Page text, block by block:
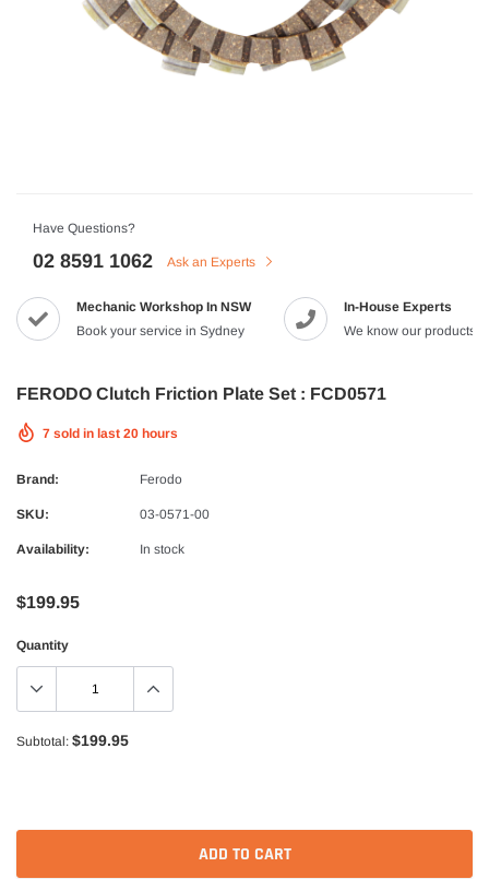
HJC
Have Questions?
02 8591 1062 Ask an Experts
Mechanic Workshop In NSW
Book your service in Sydney
In-House Experts
We know our products
FERODO Clutch Friction Plate Set : FCD0571
7 sold in last 20 hours
Brand: Ferodo
SKU: 03-0571-00
Availability: In stock
$199.95
Quantity
Subtotal: $199.95
ADD TO CART